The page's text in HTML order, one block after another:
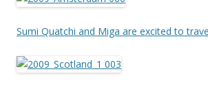
Sumi Quatchi and Miga are excited to